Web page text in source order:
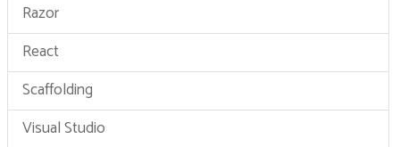
Razor
React
Scaffolding
Visual Studio